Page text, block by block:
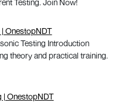
Testing. Join Now!
| OnestopNDT
Testing Introduction
theory and practical training.
| OnestopNDT